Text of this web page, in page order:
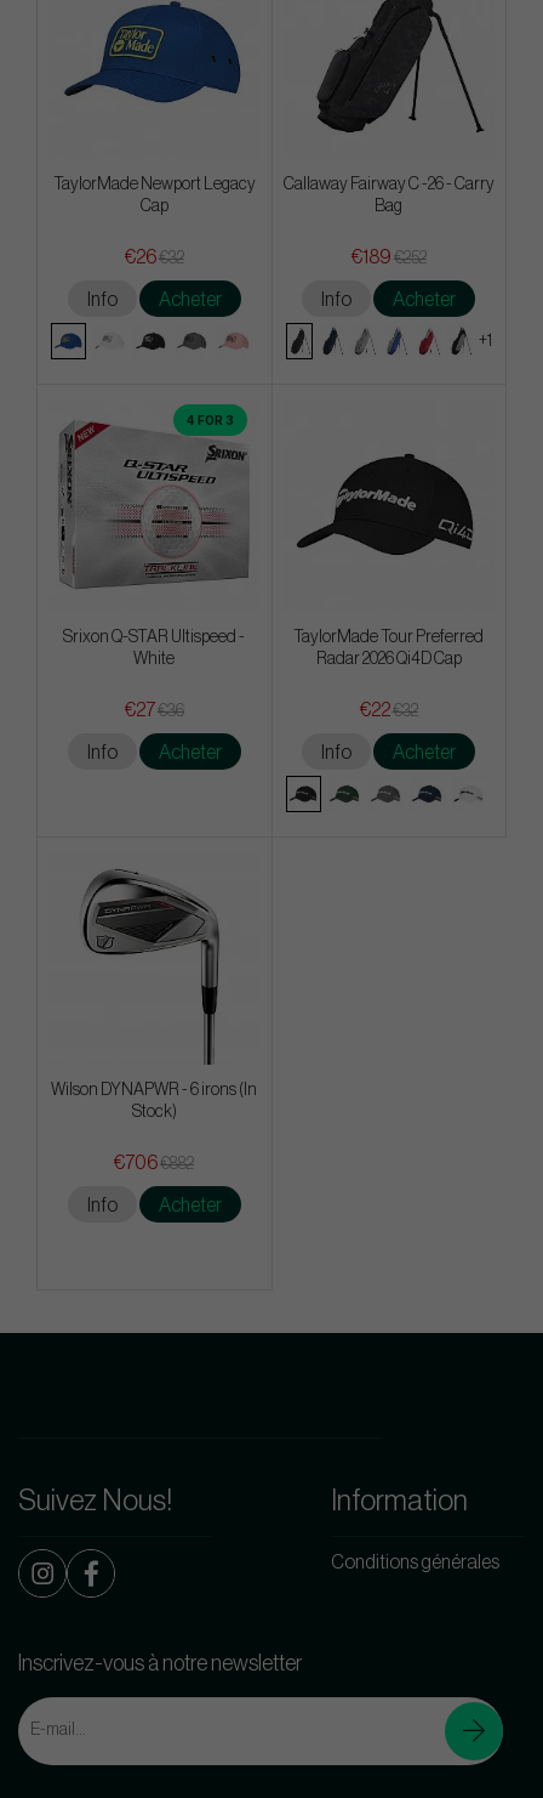
TaylorMade Newport Legacy
Cap
€26€32
Info Acheter
Callaway Fairway C -26 - Carry
Bag
€189 €252
Info Acheter
+1
4 FOR 3
Srixon Q-STAR Ultispeed -
White
€27€36
Info Acheter
TaylorMade Tour Preferred
Radar 2026 Qi4D Cap
€22€32
Info Acheter
Wilson DYNAPWR - 6 irons (In
Stock)
€706€882
Info Acheter
Suivez Nous! Information
Conditions générales
Inscrivez-vous à notre newsletter